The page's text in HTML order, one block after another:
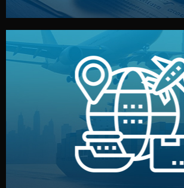
Logistics &
We manage transport from factory to
— by sea, air, or rail — with customs
and all documentation